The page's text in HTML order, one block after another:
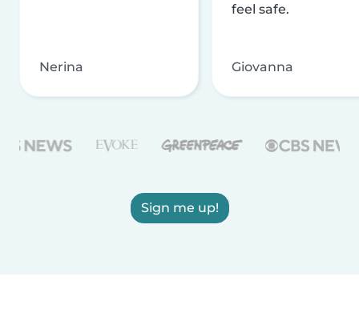
Nerina
feel safe.
Giovanna
Sign me up!